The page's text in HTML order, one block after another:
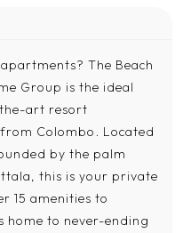
The Beach
Group is the ideal
art resort
Colombo. Located
by the palm
this is your private
15 amenities to
home to never-ending